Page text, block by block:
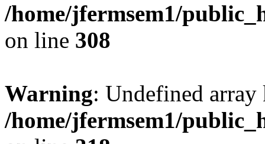
/home/jfermsem1/
on line 308
Warning: Undefined
/home/jfermsem1/